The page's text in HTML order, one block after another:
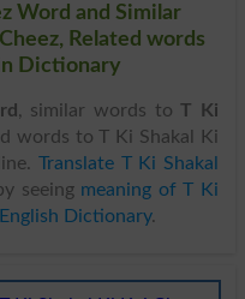
Word and Similar
Related words
Dictionary
, similar words toT Ki
words to T Ki Shakal Ki
Translate T Ki Shakal
seeing meaning of T Ki
Dictionary.